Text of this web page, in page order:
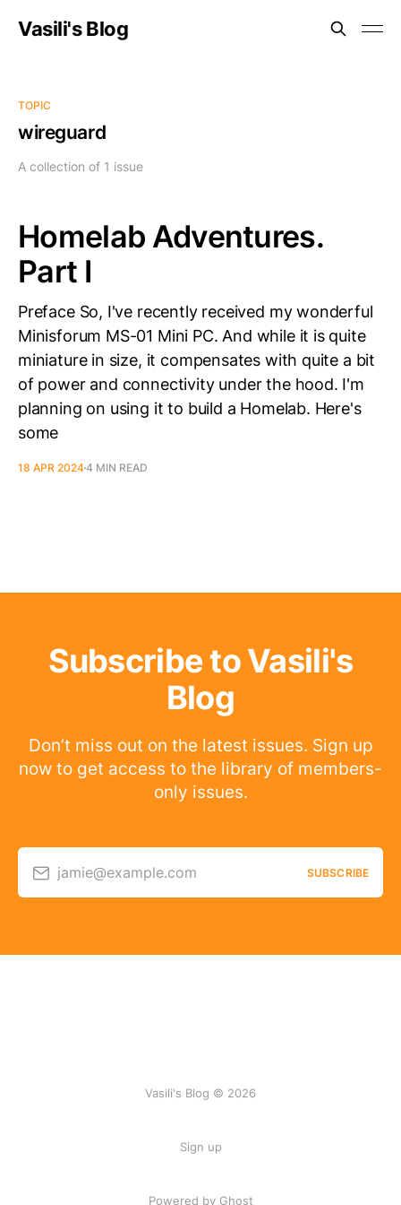
Vasili's Blog
TOPIC
wireguard
A collection of 1 issue
Homelab Adventures.
Part I
Preface So, I've recently received my wonderful
Minisforum MS-01 Mini PC. And while it is quite
miniature in size, it compensates with quite a bit
of power and connectivity under the hood. I'm
planning on using it to build a Homelab. Here's
some
18 APR 20244 MIN READ
Subscribe to Vasili's
Blog
Don’t miss out on the latest issues. Sign up
now to get access to the library of members-
only issues.
jamie@example.com SUBSCRIBE
Vasili's Blog © 2026
Sign up
Powered by Ghost